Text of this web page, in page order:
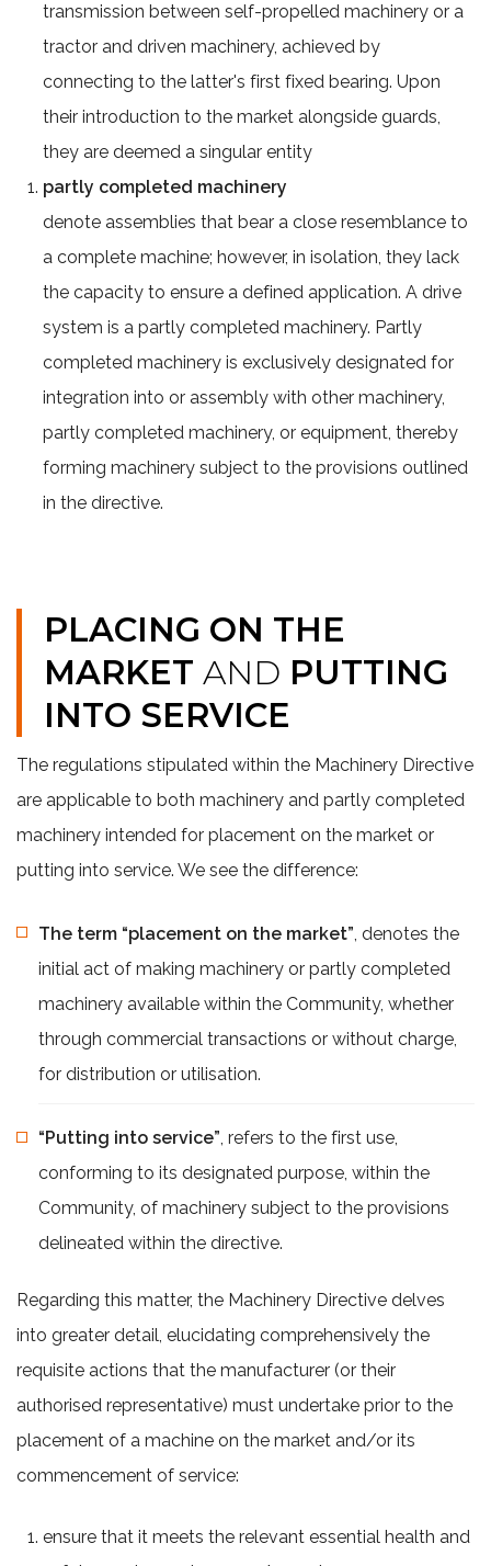
transmission between self-propelled machinery or a
tractor and driven machinery, achieved by
connecting to the latter's first fixed bearing. Upon
their introduction to the market alongside guards,
they are deemed a singular entity
partly completed machinery
denote assemblies that bear a close resemblance to
a complete machine; however, in isolation, they lack
the capacity to ensure a defined application. A drive
system is a partly completed machinery. Partly
completed machinery is exclusively designated for
integration into or assembly with other machinery,
partly completed machinery, or equipment, thereby
forming machinery subject to the provisions outlined
in the directive.
PLACING ON THE
MARKET AND PUTTING
INTO SERVICE
The regulations stipulated within the Machinery Directive
are applicable to both machinery and partly completed
machinery intended for placement on the market or
putting into service. We see the difference:
The term “placement on the market” , denotes the
initial act of making machinery or partly completed
machinery available within the Community, whether
through commercial transactions or without charge,
for distribution or utilisation.
“Putting into service”, refers to the first use,
conforming to its designated purpose, within the
Community, of machinery subject to the provisions
delineated within the directive.
Regarding this matter, the Machinery Directive delves
into greater detail, elucidating comprehensively the
requisite actions that the manufacturer (or their
authorised representative) must undertake prior to the
placement of a machine on the market and/or its
commencement of service:
ensure that it meets the relevant essential health and